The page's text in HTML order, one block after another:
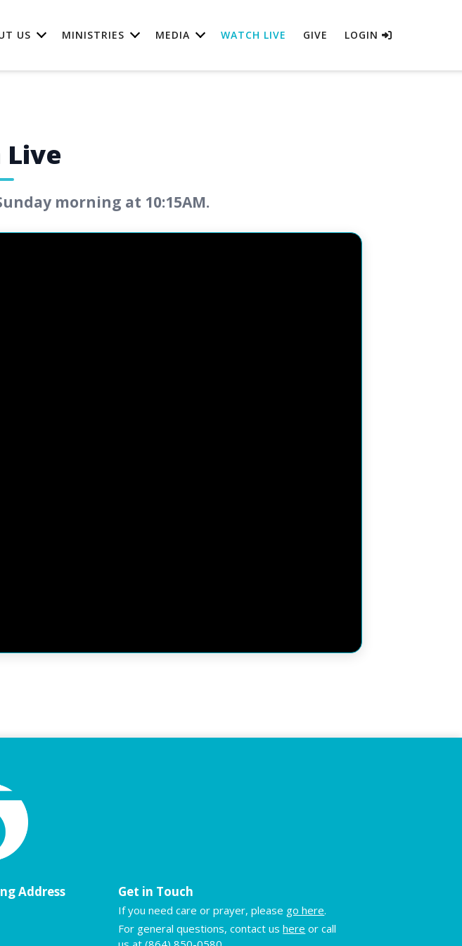
US MINISTRIES MEDIA WATCH LIVE GIVE LOGIN
Live
morning at 10:15AM.
Address Get in Touch
If you need care or prayer, please go here.
For general questions, contact ushere or call